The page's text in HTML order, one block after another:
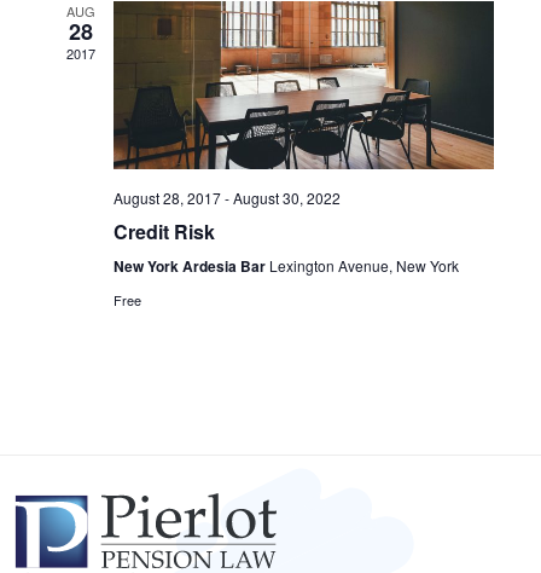
AUG
28
2017
August 28, 2017-August 30, 2022
Credit Risk
New York Ardesia Bar Lexington Avenue, New York
Free